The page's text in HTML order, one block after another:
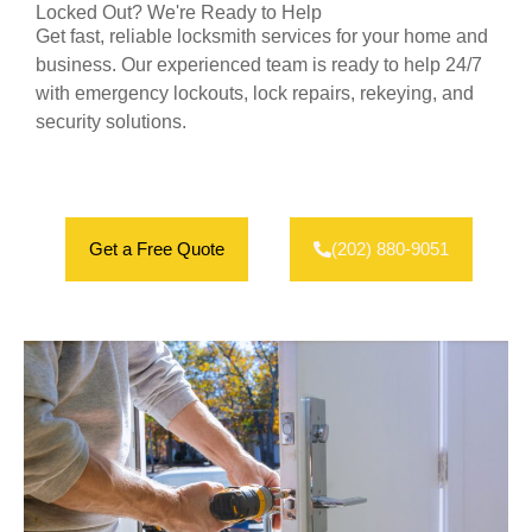
Locked Out? We're Ready to Help
Get fast, reliable locksmith services for your home and
business. Our experienced team is ready to help 24/7
with emergency lockouts, lock repairs, rekeying, and
security solutions.
Get a Free Quote (202) 880-9051